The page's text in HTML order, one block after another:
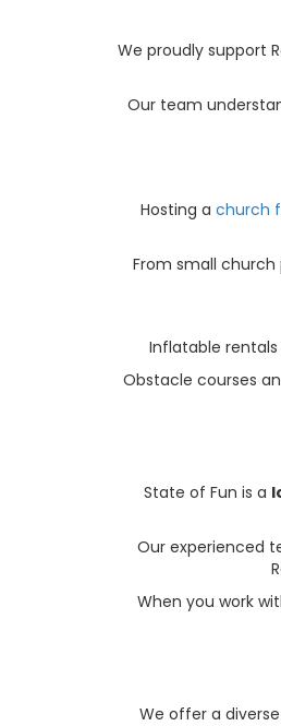
We proudly support
Our team
Hosting a church
From small
Inflatable
Obstacle courses
State of Fun is a
Our experienced
When you work
We offer a